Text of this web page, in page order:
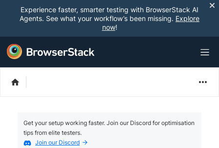
Experience faster, smarter testing with BrowserStack AI
Agents. See what your workflow’s been missing. Explore
now!
Get your setup working faster. Join our Discord for optimisation
tips from elite testers.
Join our Discord